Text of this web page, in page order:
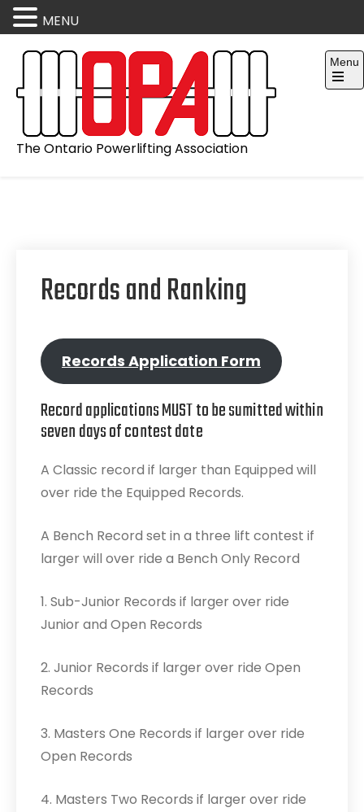
content
The Ontario Powerlifting Association
Menu
Open
Records and Ranking
Records Application Form
Record applications MUST to be sumitted within
seven days of contest date
A Classic record if larger than Equipped will
over ride the Equipped Records.
A Bench Record set in a three lift contest if
larger will over ride a Bench Only Record
1. Sub-Junior Records if larger over ride
Junior and Open Records
2. Junior Records if larger over ride Open
Records
3. Masters One Records if larger over ride
Open Records
4. Masters Two Records if larger over ride
MENU